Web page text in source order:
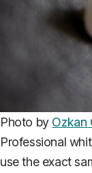
Photo by Ozkan
Professional
use the exact